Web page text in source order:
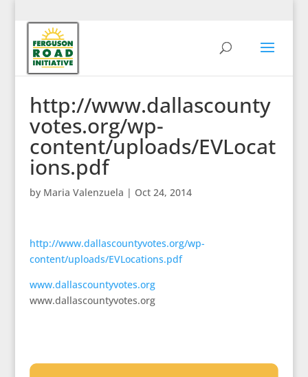
http://www.dallascounty
votes.org/wp-
content/uploads/EVLocat
ions.pdf
by Maria Valenzuela | Oct 24, 2014
http://www.dallascountyvotes.org/wp-
content/uploads/EVLocations.pdf
www.dallascountyvotes.org
www.dallascountyvotes.org